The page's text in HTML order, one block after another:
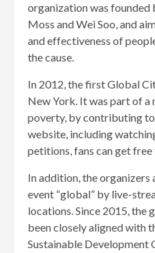
organization was founded
Moss and Wei Soo, and
and effectiveness of
the cause.
In 2012, the first Global
New York. It was part of a
poverty, by contributing
website, including
petitions, fans can get
In addition, the
event “global” by live-
locations. Since 2015, the
been closely aligned with
Sustainable Development